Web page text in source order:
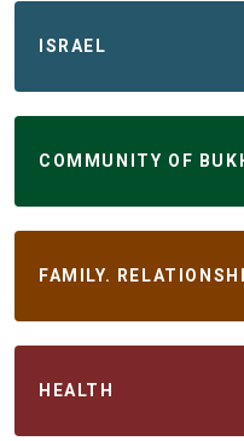
ISRAEL
COMMUNITY OF
FAMILY.
HEALTH